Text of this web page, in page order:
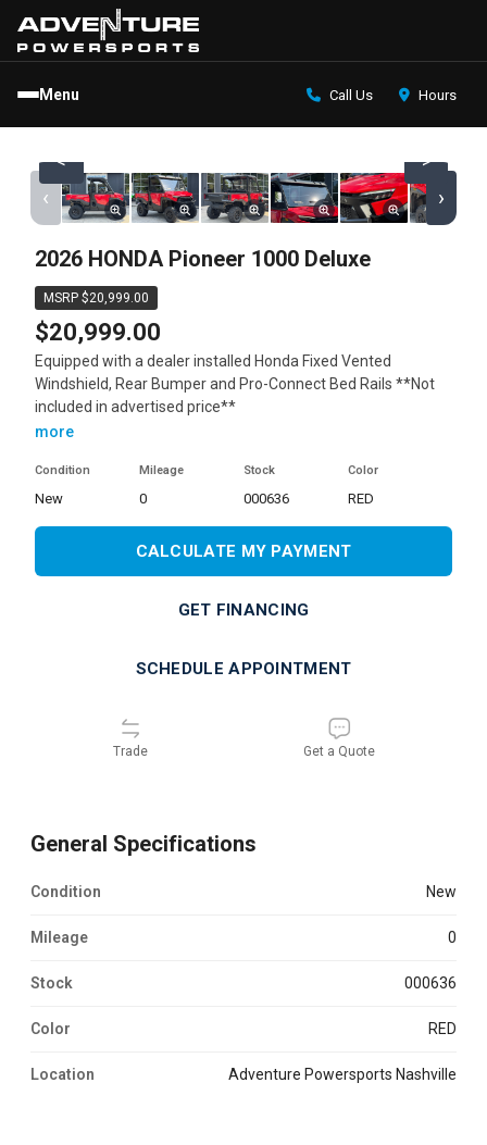
Menu Call Us Hours
< >
‹ ›
2026 HONDA Pioneer 1000 Deluxe
MSRP $20,999.00
$20,999.00
Equipped with a dealer installed Honda Fixed Vented
Windshield, Rear Bumper and Pro-Connect Bed Rails **Not
included in advertised price**
more
Condition
new
Mileage
0
Stock
000636
Color
RED
CALCULATE MY PAYMENT
GET FINANCING
SCHEDULE APPOINTMENT
Trade Get a Quote
General Specifications
Condition new
Mileage 0
Stock 000636
Color RED
Location Adventure Powersports Nashville